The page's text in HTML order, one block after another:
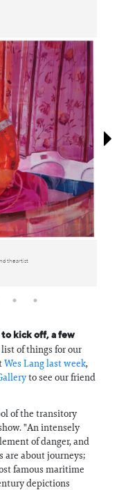
the artist
to kick off, a few
of things for our
Wes Lang last week,
to see our friend
of the transitory
"An intensely
of danger, and
are about journeys;
famous maritime
depictions